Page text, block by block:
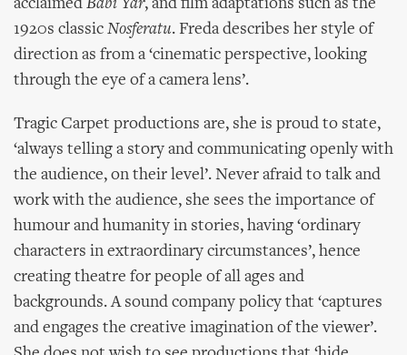
acclaimed Babi Yar, and film adaptations such as the
1920s classic Nosferatu. Freda describes her style of
direction as from a ‘cinematic perspective, looking
through the eye of a camera lens’.
Tragic Carpet productions are, she is proud to state,
‘always telling a story and communicating openly with
the audience, on their level’. Never afraid to talk and
work with the audience, she sees the importance of
humour and humanity in stories, having ‘ordinary
characters in extraordinary circumstances’, hence
creating theatre for people of all ages and
backgrounds. A sound company policy that ‘captures
and engages the creative imagination of the viewer’.